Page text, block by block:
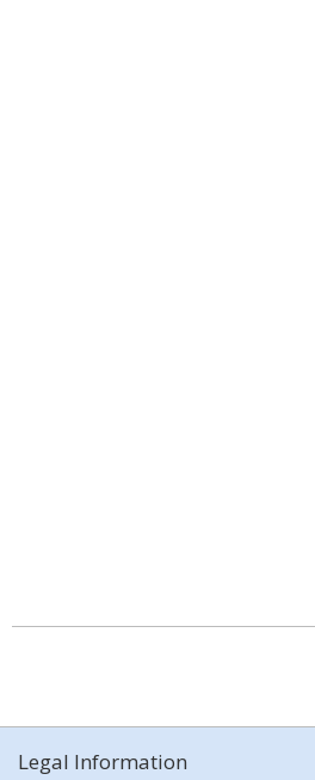
Legal Information